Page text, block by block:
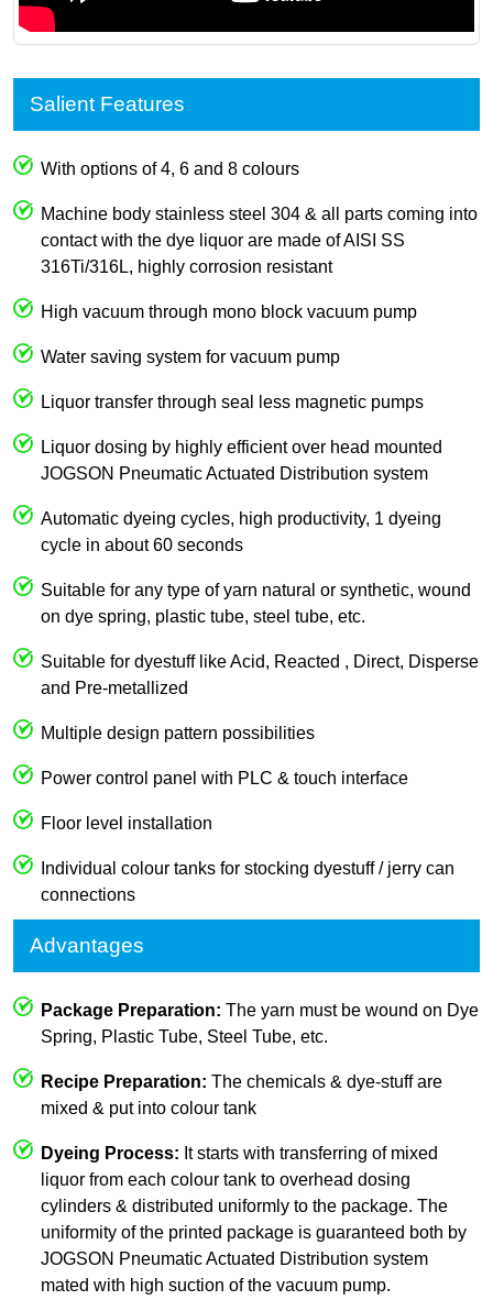
Salient Features
With options of 4, 6 and 8 colours
Machine body stainless steel 304 & all parts coming into
contact with the dye liquor are made of AISI SS
316Ti/316L, highly corrosion resistant
High vacuum through mono block vacuum pump
Water saving system for vacuum pump
Liquor transfer through seal less magnetic pumps
Liquor dosing by highly efficient over head mounted
JOGSON Pneumatic Actuated Distribution system
Automatic dyeing cycles, high productivity, 1 dyeing
cycle in about 60 seconds
Suitable for any type of yarn natural or synthetic, wound
on dye spring, plastic tube, steel tube, etc.
Suitable for dyestuff like Acid, Reacted , Direct, Disperse
and Pre-metallized
Multiple design pattern possibilities
Power control panel with PLC & touch interface
Floor level installation
Individual colour tanks for stocking dyestuff / jerry can
connections
Advantages
Package Preparation: The yarn must be wound on Dye
Spring, Plastic Tube, Steel Tube, etc.
Recipe Preparation: The chemicals & dye-stuff are
mixed & put into colour tank
Dyeing Process: It starts with transferring of mixed
liquor from each colour tank to overhead dosing
cylinders & distributed uniformly to the package. The
uniformity of the printed package is guaranteed both by
JOGSON Pneumatic Actuated Distribution system
mated with high suction of the vacuum pump.